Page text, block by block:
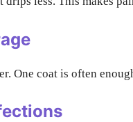
One coat is often